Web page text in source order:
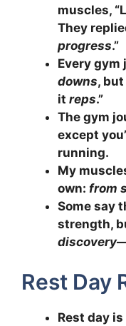
muscles,
They
progress.”
Every gym
downs, but
it reps.”
The gym
except
running.
My
own: from
Some say
strength,
discovery
Rest Day
Rest day